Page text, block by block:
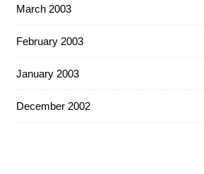
March 2003
February 2003
January 2003
December 2002